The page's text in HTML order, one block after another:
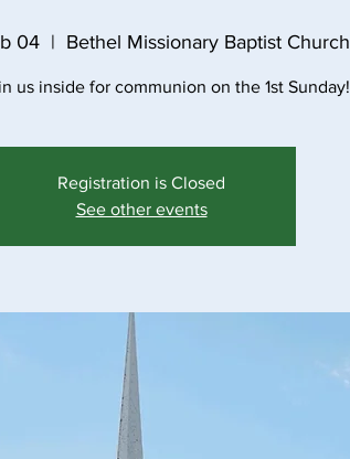
04
  |
Bethel Missionary Baptist Church
us inside for communion on the 1st Sunday!
Registration is Closed
See other events